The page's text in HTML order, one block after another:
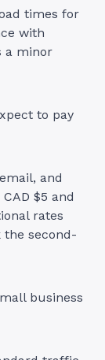
times for
with
a minor
to pay
and
$5 and
rates
the second-
business